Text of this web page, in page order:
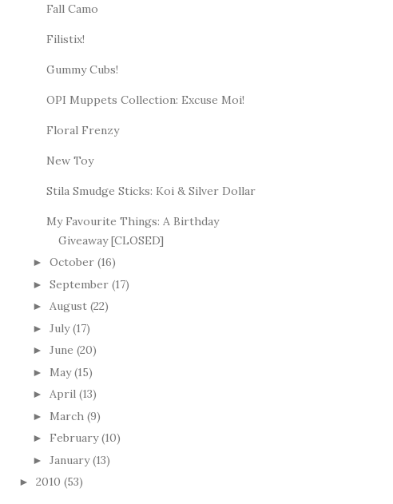
Fall Camo
Filistix!
Gummy Cubs!
OPI Muppets Collection: Excuse Moi!
Floral Frenzy
New Toy
Stila Smudge Sticks: Koi & Silver Dollar
My Favourite Things: A Birthday
Giveaway [CLOSED]
► October (16)
► September (17)
► August (22)
► July (17)
► June (20)
► May (15)
► April (13)
► March (9)
► February (10)
► January (13)
► 2010 (53)